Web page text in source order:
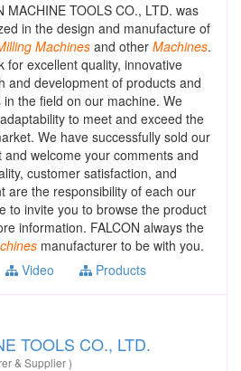
MACHINE TOOLS CO., LTD. was
in the design and manufacture of
Machines and other Machines.
for excellent quality, innovative
and development of products and
the field on our machine. We
to meet and exceed the
We have successfully sold our
welcome your comments and
customer satisfaction, and
are the responsibility of each our
to invite you to browse the product
information. FALCON always the
manufacturer to be with you.
Video Products
TOOLS CO., LTD.
& Supplier )